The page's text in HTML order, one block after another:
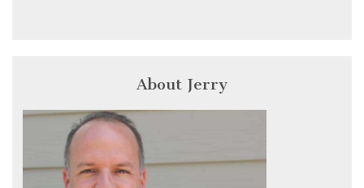
About Jerry